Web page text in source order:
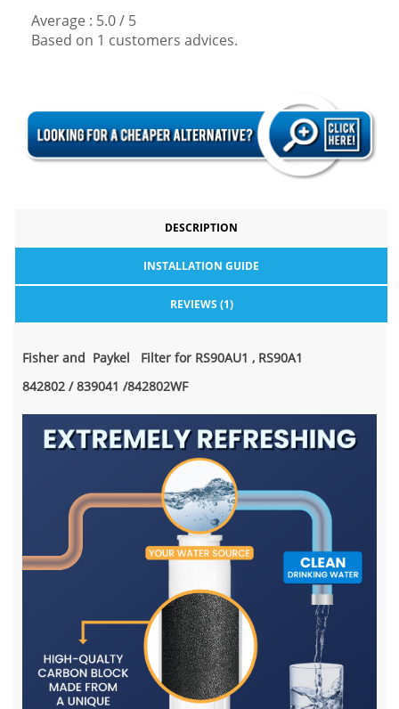
Average : 5.0/ 5
Based on 1 customers advices.
DESCRIPTION
INSTALLATION GUIDE
REVIEWS (1)
Fisher and Paykel Filter for RS90AU1 , RS90A1
842802 / 839041 /842802WF